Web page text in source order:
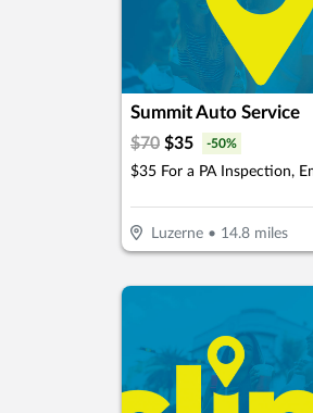
Summit Auto Service
$70 $35 -50%
Luzerne• 14.8miles